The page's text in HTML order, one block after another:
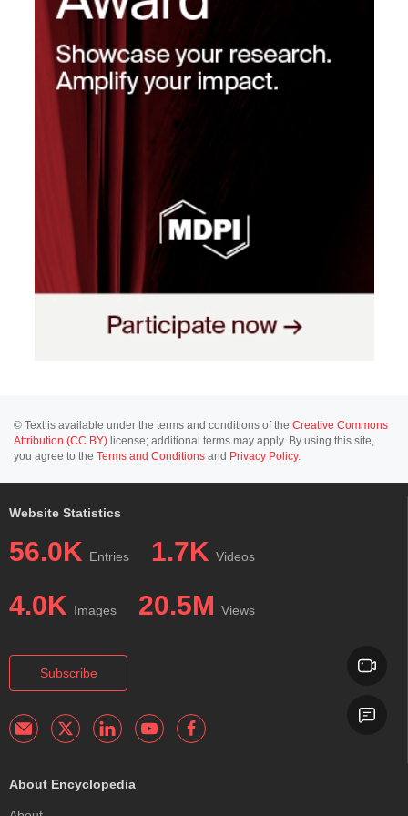
© Text is available under the terms and conditions of the Creative Commons
Attribution (CC BY) license; additional terms may apply. By using this site,
you agree to the Terms and Conditions and Privacy Policy.
Website Statistics
56.0K Entries 1.7K Videos
4.0K Images 20.5M Views
Subscribe
About Encyclopedia